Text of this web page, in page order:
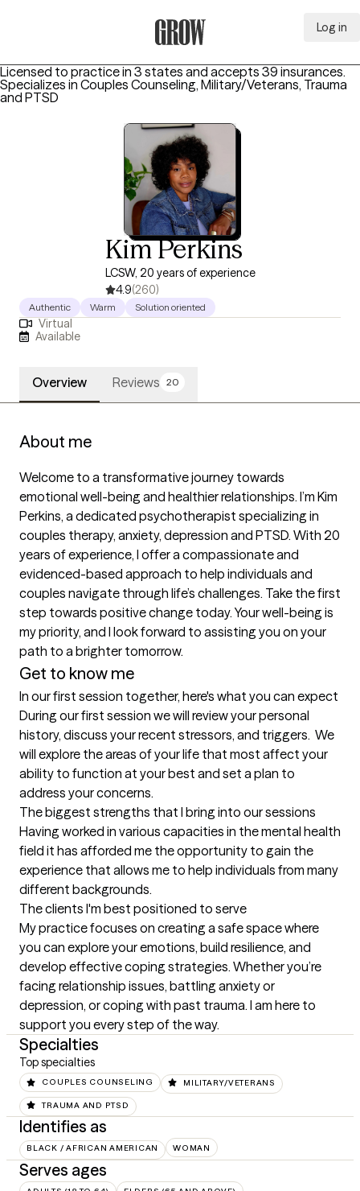
Log in
Licensed to practice in 3 states and accepts 39 insurances.
Specializes in Couples Counseling, Military/Veterans, Trauma
and PTSD
Kim Perkins
LCSW, 20 years of experience
4.9(260)
Authentic Warm Solution oriented
Virtual
Available
Overview Reviews 20
About me
Welcome to a transformative journey towards
emotional well-being and healthier relationships. I’m Kim
Perkins, a dedicated psychotherapist specializing in
couples therapy, anxiety, depression and PTSD. With 20
years of experience, I offer a compassionate and
evidenced-based approach to help individuals and
couples navigate through life’s challenges. Take the first
step towards positive change today. Your well-being is
my priority, and I look forward to assisting you on your
path to a brighter tomorrow.
Get to know me
In our first session together, here's what you can expect
During our first session we will review your personal
history, discuss your recent stressors, and triggers.  We
will explore the areas of your life that most affect your
ability to function at your best and set a plan to
address your concerns.
The biggest strengths that I bring into our sessions
Having worked in various capacities in the mental health
field it has afforded me the opportunity to gain the
experience that allows me to help individuals from many
different backgrounds.
The clients I'm best positioned to serve
My practice focuses on creating a safe space where
you can explore your emotions, build resilience, and
develop effective coping strategies. Whether you’re
facing relationship issues, battling anxiety or
depression, or coping with past trauma. I am here to
support you every step of the way.
Specialties
Top specialties
COUPLES COUNSELING MILITARY/VETERANS
TRAUMA AND PTSD
Identifies as
BLACK / AFRICAN AMERICAN WOMAN
Serves ages